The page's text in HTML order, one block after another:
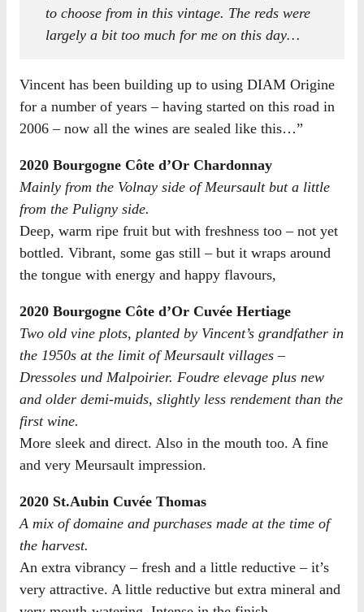
to choose from in this vintage. The reds were
largely a bit too much for me on this day…
Vincent has been building up to using DIAM Origine
for a number of years – having started on this road in
2006 – now all the wines are sealed like this…”
2020 Bourgogne Côte d’Or Chardonnay
Mainly from the Volnay side of Meursault but a little
from the Puligny side.
Deep, warm ripe fruit but with freshness too – not yet
bottled. Vibrant, some gas still – but it wraps around
the tongue with energy and happy flavours,
2020 Bourgogne Côte d’Or Cuvée Hertiage
Two old vine plots, planted by Vincent’s grandfather in
the 1950s at the limit of Meursault villages –
Dressoles und Malpoirier. Foudre elevage plus new
and older demi-muids, slightly less rendement than the
first wine.
More sleek and direct. Also in the mouth too. A fine
and very Meursault impression.
2020 St.Aubin Cuvée Thomas
A mix of domaine and purchases made at the time of
the harvest.
An extra vibrancy – fresh and a little reductive – it’s
very attractive. A little reductive but extra mineral and